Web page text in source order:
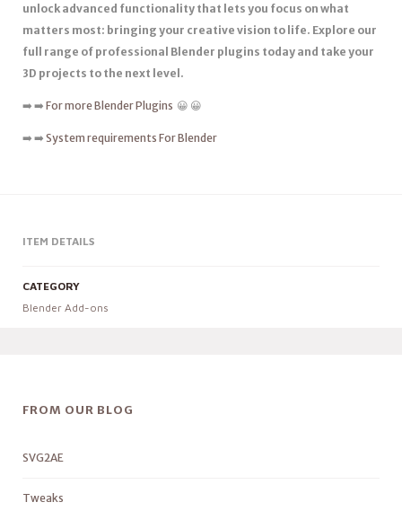
unlock advanced functionality that lets you focus on what
matters most: bringing your creative vision to life. Explore our
full range of professional Blender plugins today and take your
3D projects to the next level.
➡️ ➡️ For more Blender Plugins 😀 😀
➡️ ➡️ System requirements For Blender
ITEM DETAILS
CATEGORY
Blender Add-ons
FROM OUR BLOG
SVG2AE
Tweaks